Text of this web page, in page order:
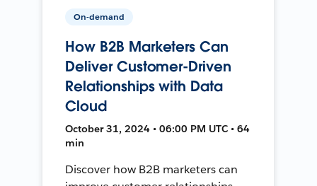
On-demand
How B2B Marketers Can
Deliver Customer-Driven
Relationships with Data
Cloud
October 31, 2024 • 06:00 PM UTC • 64
min
Discover how B2B marketers can